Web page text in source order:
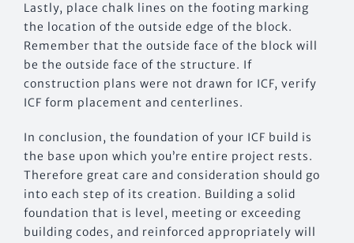
Lastly, place chalk lines on the footing marking
the location of the outside edge of the block.
Remember that the outside face of the block will
be the outside face of the structure. If
construction plans were not drawn for ICF, verify
ICF form placement and centerlines.
In conclusion, the foundation of your ICF build is
the base upon which you’re entire project rests.
Therefore great care and consideration should go
into each step of its creation. Building a solid
foundation that is level, meeting or exceeding
building codes, and reinforced appropriately will